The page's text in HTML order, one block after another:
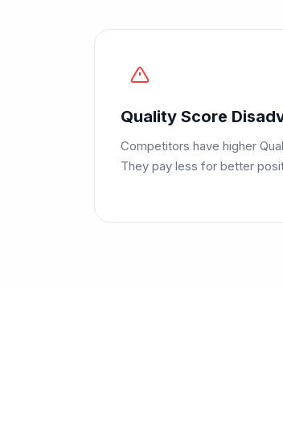
Quality Score
Competitors have higher
They pay less for better